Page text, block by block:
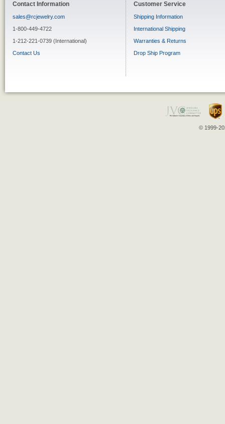
Contact Information
sales@rcjewelry.com
1-800-449-4722
1-212-221-0739 (International)
Contact Us
Customer Service
Shipping Information
International Shipping
Warranties & Returns
Drop Ship Program
© 1999-